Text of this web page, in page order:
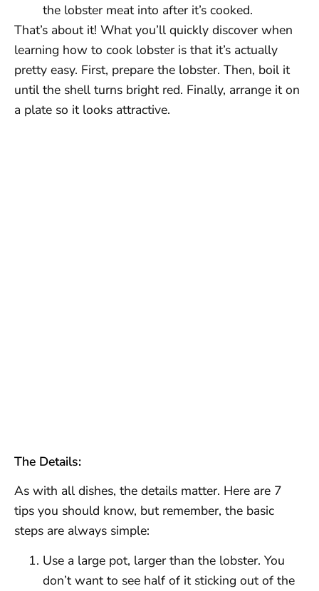
the lobster meat into after it’s cooked.
That’s about it! What you’ll quickly discover when
learning how to cook lobster is that it’s actually
pretty easy. First, prepare the lobster. Then, boil it
until the shell turns bright red. Finally, arrange it on
a plate so it looks attractive.
The Details:
As with all dishes, the details matter. Here are 7
tips you should know, but remember, the basic
steps are always simple:
Use a large pot, larger than the lobster. You
don’t want to see half of it sticking out of the